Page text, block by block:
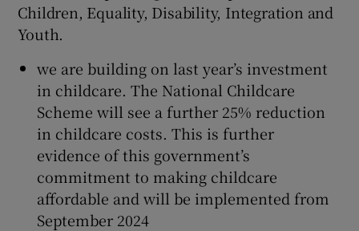
Children, Equality, Disability, Integration and
Youth.
we are building on last year’s investment
in childcare. The National Childcare
Scheme will see a further 25% reduction
in childcare costs. This is further
evidence of this government’s
commitment to making childcare
affordable and will be implemented from
September 2024